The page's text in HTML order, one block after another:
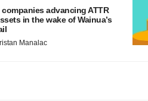
companies advancing ATTR
in the wake of Wainua’s
Manalac